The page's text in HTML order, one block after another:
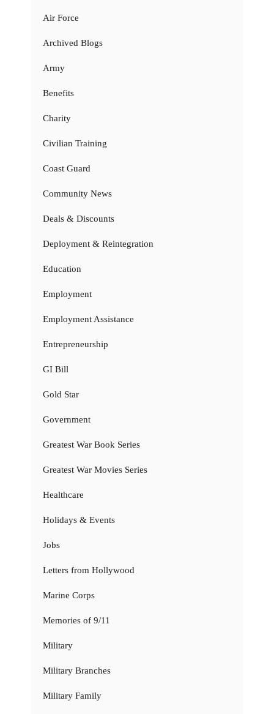
Air Force
Archived Blogs
Army
Benefits
Charity
Civilian Training
Coast Guard
Community News
Deals & Discounts
Deployment & Reintegration
Education
Employment
Employment Assistance
Entrepreneurship
GI Bill
Gold Star
Government
Greatest War Book Series
Greatest War Movies Series
Healthcare
Holidays & Events
Jobs
Letters from Hollywood
Marine Corps
Memories of 9/11
Military
Military Branches
Military Family